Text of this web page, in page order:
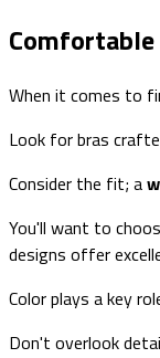
Comfortable
When it comes to
Look for bras
Consider the fit; a
You'll want to
designs offer
Color plays a key
Don't overlook